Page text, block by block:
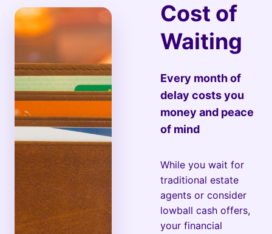
Cost of
Waiting
Every month of
delay costs you
money and peace
of mind
While you wait for
traditional estate
agents or consider
lowball cash offers,
your financial